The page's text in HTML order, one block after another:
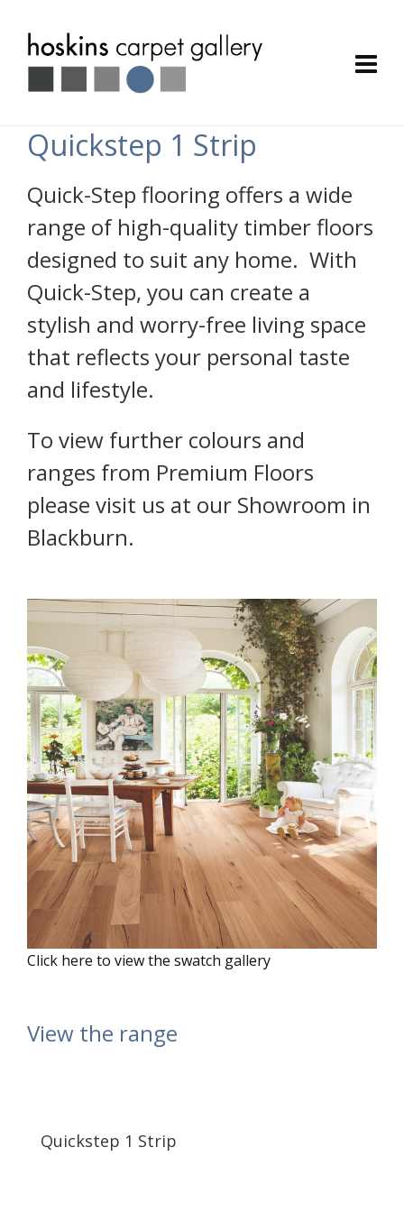
Quickstep 1 Strip
Quick-Step flooring offers a wide
range of high-quality timber floors
designed to suit any home. With
Quick-Step, you can create a
stylish and worry-free living space
that reflects your personal taste
and lifestyle.
To view further colours and
ranges from Premium Floors
please visit us at our Showroom in
Blackburn.
Click here to view the swatch gallery
View the range
Quickstep 1 Strip